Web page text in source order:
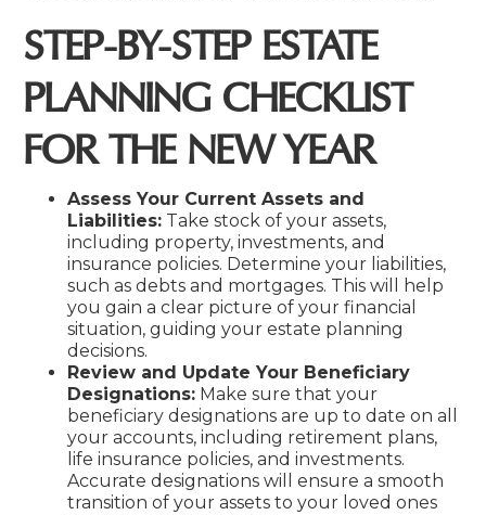
STEP-BY-STEP ESTATE
PLANNING CHECKLIST
FOR THE NEW YEAR
Assess Your Current Assets and
Liabilities: Take stock of your assets,
including property, investments, and
insurance policies. Determine your liabilities,
such as debts and mortgages. This will help
you gain a clear picture of your financial
situation, guiding your estate planning
decisions.
Review and Update Your Beneficiary
Designations: Make sure that your
beneficiary designations are up to date on all
your accounts, including retirement plans,
life insurance policies, and investments.
Accurate designations will ensure a smooth
transition of your assets to your loved ones